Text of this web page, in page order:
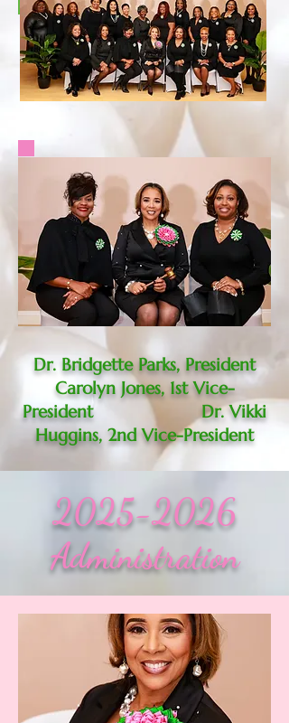
Dr. Bridgette Parks, President
Carolyn Jones, 1st Vice-
President Dr. Vikki
Huggins, 2nd Vice-President
2025-2026
Administration